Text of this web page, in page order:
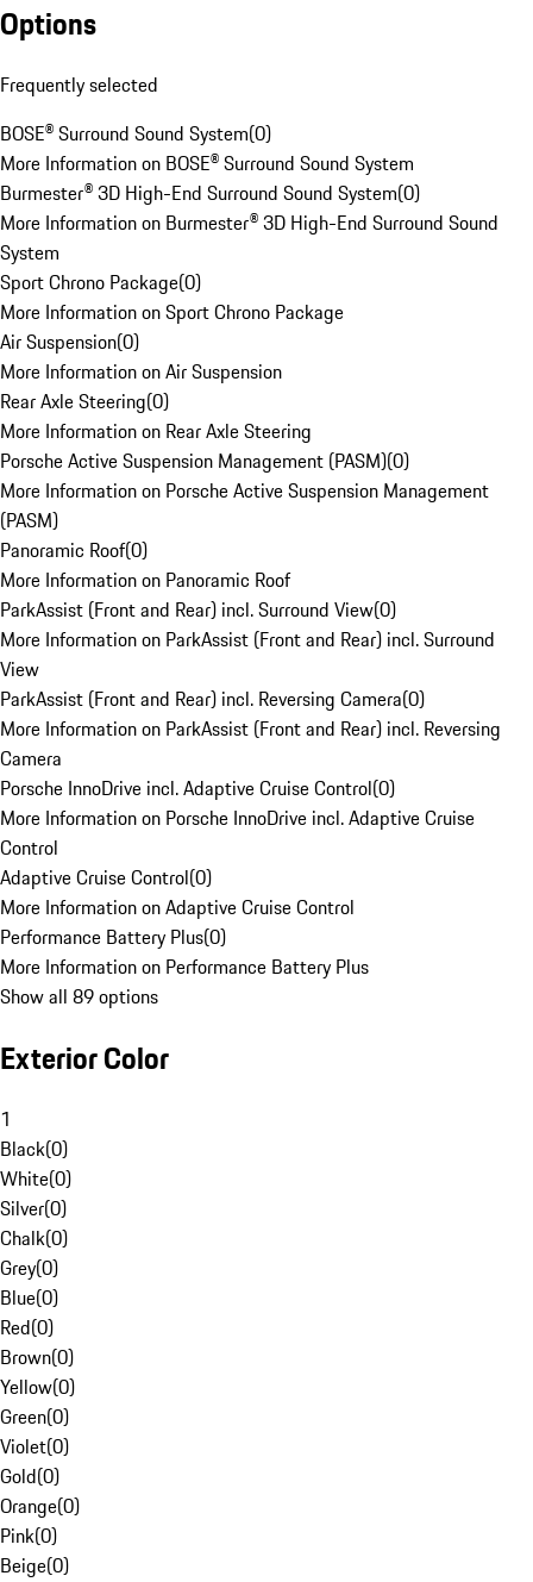
Options
Frequently selected
BOSE® Surround Sound System(0)
More Information on BOSE® Surround Sound System
Burmester® 3D High-End Surround Sound System(0)
More Information on Burmester® 3D High-End Surround Sound
System
Sport Chrono Package(0)
More Information on Sport Chrono Package
Air Suspension(0)
More Information on Air Suspension
Rear Axle Steering(0)
More Information on Rear Axle Steering
Porsche Active Suspension Management (PASM)(0)
More Information on Porsche Active Suspension Management
(PASM)
Panoramic Roof(0)
More Information on Panoramic Roof
ParkAssist (Front and Rear) incl. Surround View(0)
More Information on ParkAssist (Front and Rear) incl. Surround
View
ParkAssist (Front and Rear) incl. Reversing Camera(0)
More Information on ParkAssist (Front and Rear) incl. Reversing
Camera
Porsche InnoDrive incl. Adaptive Cruise Control(0)
More Information on Porsche InnoDrive incl. Adaptive Cruise
Control
Adaptive Cruise Control(0)
More Information on Adaptive Cruise Control
Performance Battery Plus(0)
More Information on Performance Battery Plus
Show all 89 options
Exterior Color
1
Black(0)
White(0)
Silver(0)
Chalk(0)
Grey(0)
Blue(0)
Red(0)
Brown(0)
Yellow(0)
Green(0)
Violet(0)
Gold(0)
Orange(0)
Pink(0)
Beige(0)